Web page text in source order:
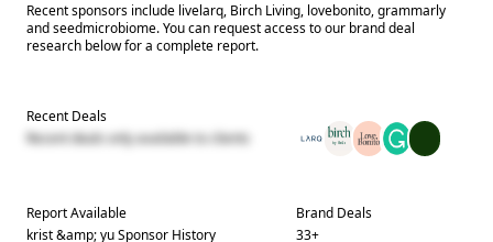
Recent sponsors include livelarq, Birch Living, lovebonito, grammarly
and seedmicrobiome. You can request access to our brand deal
research below for a complete report.
Recent Deals
Recent deals only available to clients
Report Available
krist &amp; yuSponsor History
Brand Deals
33+